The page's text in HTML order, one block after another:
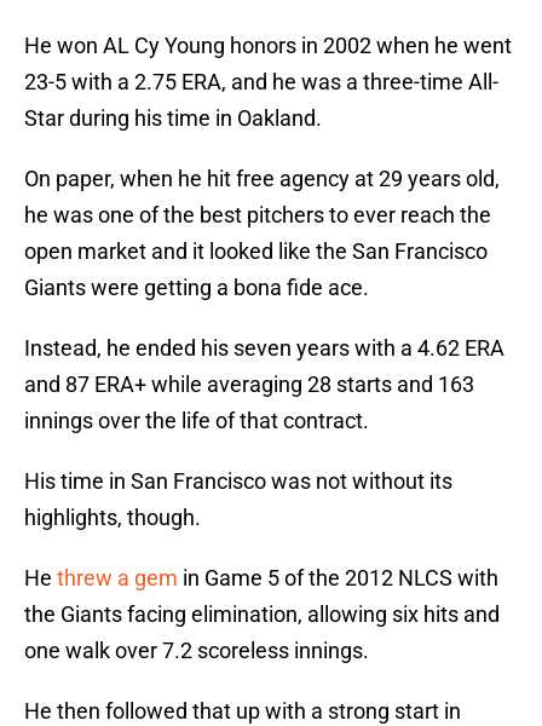
He won AL Cy Young honors in 2002 when he went
23-5 with a 2.75 ERA, and he was a three-time All-
Star during his time in Oakland.
On paper, when he hit free agency at 29 years old,
he was one of the best pitchers to ever reach the
open market and it looked like the San Francisco
Giants were getting a bona fide ace.
Instead, he ended his seven years with a 4.62 ERA
and 87 ERA+ while averaging 28 starts and 163
innings over the life of that contract.
His time in San Francisco was not without its
highlights, though.
He threw a gem in Game 5 of the 2012 NLCS with
the Giants facing elimination, allowing six hits and
one walk over 7.2 scoreless innings.
He then followed that up with a strong start in